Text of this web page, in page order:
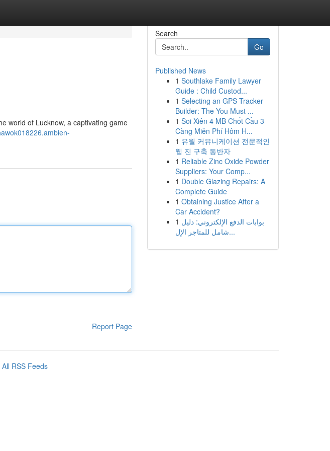
world of Lucknow, a captivating game
Report Page
Search
Go
Published News
1 Southlake Family Lawyer
Guide : Child Custod...
1 Selecting an GPS Tracker
Builder: The You Must ...
1 Soi Xiên 4 MB Chốt Cầu 3
Càng Miễn Phí Hôm H...
1 유월 커뮤니케이션 전문적인
웹 진 구축 동반자
1 Reliable Zinc Oxide Powder
Suppliers: Your Comp...
1 Double Glazing Repairs: A
Complete Guide
1 Obtaining Justice After a
Car Accident?
1 بوابات الدفع الإلكتروني: دليل
شامل للمتاجر الإل...
All RSS Feeds